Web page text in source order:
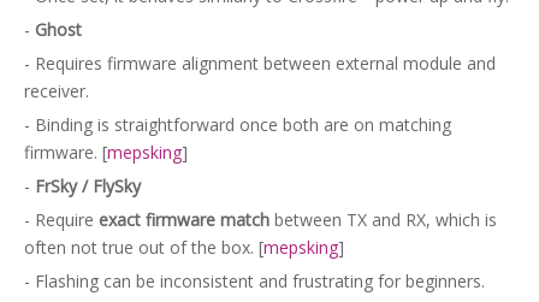
- Ghost
- Requires firmware alignment between external module and
receiver.
- Binding is straightforward once both are on matching
firmware. [mepsking]
- FrSky / FlySky
- Require exact firmware match between TX and RX, which is
often not true out of the box. [mepsking]
- Flashing can be inconsistent and frustrating for beginners.